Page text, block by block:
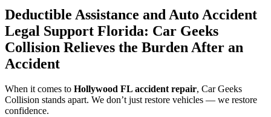
Deductible Assistance and Auto Accident
Legal Support Florida: Car Geeks
Collision Relieves the Burden After an
Accident
When it comes to Hollywood FL accident repair, Car Geeks
Collision stands apart. We don’t just restore vehicles — we restore
confidence.